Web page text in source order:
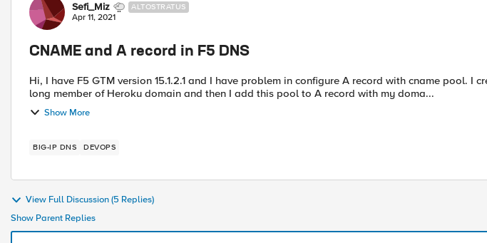
Sefi_Miz ALTOSTRATUS
Apr 11, 2021
CNAME and A record in F5 DNS
Hi, I have F5 GTM version 15.1.2.1 and I have problem in configure A record with cname pool. I created cname pool with
long member of Heroku domain and then I add this pool to A record with my doma...
Show More
BIG-IP DNS DEVOPS
View Full Discussion (5 Replies)
Show Parent Replies